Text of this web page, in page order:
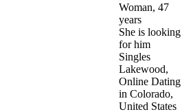
Woman, 47
years
She is looking
for him
Singles
Lakewood,
Online Dating
in Colorado,
United States